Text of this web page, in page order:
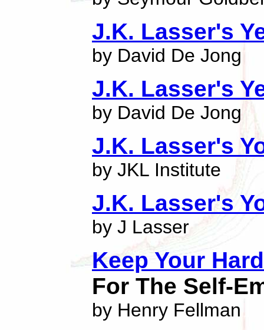
J.K. Lasser's
by David De Jong
J.K. Lasser's
by David De Jong
J.K. Lasser's
by JKL Institute
J.K. Lasser's
by J Lasser
Keep Your
For The Self-
by Henry Fellman